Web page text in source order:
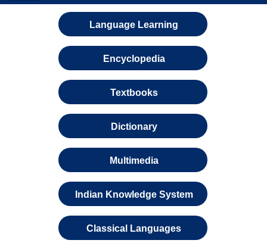
Language Learning
Encyclopedia
Textbooks
Dictionary
Multimedia
Indian Knowledge System
Classical Languages